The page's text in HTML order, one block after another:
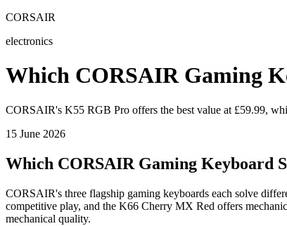
CORSAIR
electronics
Which CORSAIR Gaming
CORSAIR's K55 RGB Pro offers the best value at £59.99,
15 June 2026
Which CORSAIR Gaming Keyboard
CORSAIR's three flagship gaming keyboards each solve
competitive play, and the K66 Cherry MX Red offers
mechanical quality.